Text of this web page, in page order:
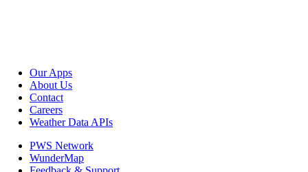
Our Apps
About Us
Contact
Careers
Weather Data APIs
PWS Network
WunderMap